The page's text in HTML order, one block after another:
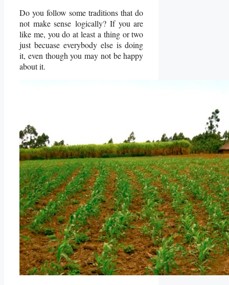
Do you follow some traditions that do
not make sense logically? If you are
like me, you do at least a thing or two
just becuase everybody else is doing
it, even though you may not be happy
about it.